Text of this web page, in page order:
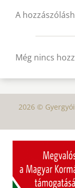
A
Még nincs
2026 ©